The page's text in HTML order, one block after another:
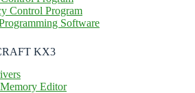
Control Program
Software
KX3
Editor